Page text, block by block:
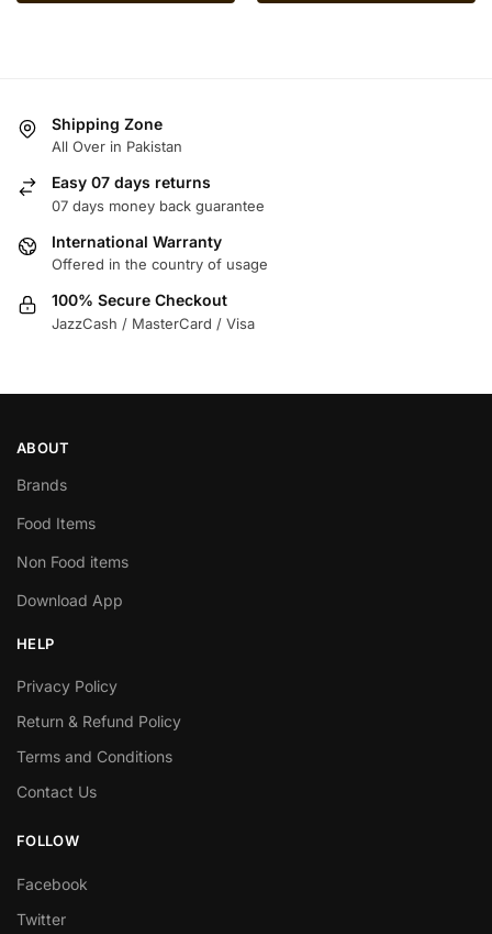
Shipping Zone
All Over in Pakistan
Easy 07 days returns
07 days money back guarantee
International Warranty
Offered in the country of usage
100% Secure Checkout
JazzCash / MasterCard / Visa
ABOUT
Brands
Food Items
Non Food items
Download App
HELP
Privacy Policy
Return & Refund Policy
Terms and Conditions
Contact Us
FOLLOW
Facebook
Twitter